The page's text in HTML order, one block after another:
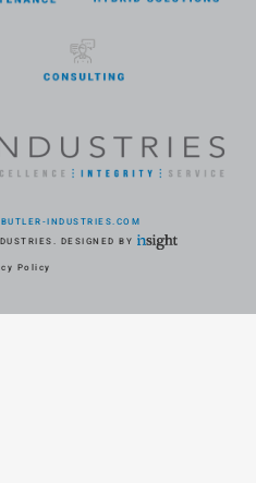
INDUSTRIES.COM
DESIGNED BY
Policy